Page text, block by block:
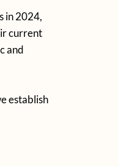
in 2024,
current
and
establish